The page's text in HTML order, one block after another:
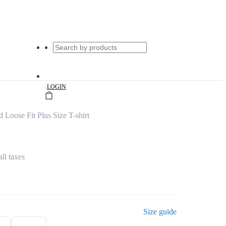
|LOGIN
Loose Fit Plus Size T-shirt
taxes
Size guide